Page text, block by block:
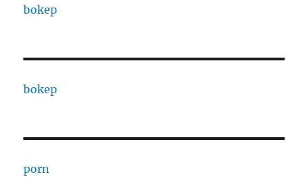
bokep
bokep
porn